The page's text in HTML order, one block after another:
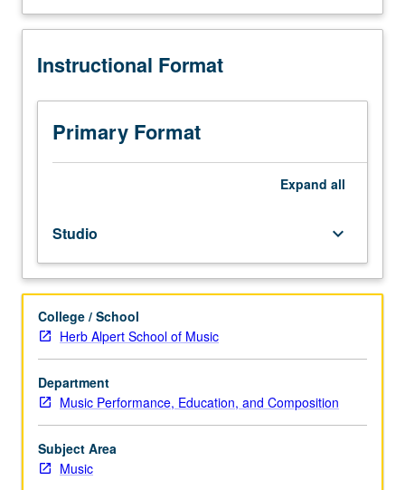
to
hours.
to
senior
Music
Performance
completion
of
senior
capstone
recital
comprising
45
to
55
of
music,
including
evaluated by jury; written feedback is provided to student
Description
Instructional Format
Primary Format
Expand all
Studio keyboard_arrow_down
College / School
Herb Alpert School of Music
Department
Music Performance, Education, and Composition
Subject Area
Music